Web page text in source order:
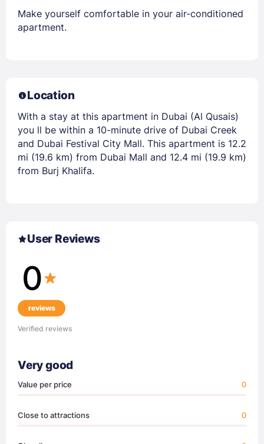
Make yourself comfortable in your air-conditioned
apartment.
Location
With a stay at this apartment in Dubai (Al Qusais)
you ll be within a 10-minute drive of Dubai Creek
and Dubai Festival City Mall. This apartment is 12.2
mi (19.6 km) from Dubai Mall and 12.4 mi (19.9 km)
from Burj Khalifa.
User Reviews
0
reviews
Verified reviews
Very good
Value per price 0
Close to attractions 0